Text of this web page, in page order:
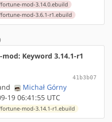
mod-3.14.0.ebuild
mod-3.6.1-r1.ebuild
Keyword 3.14.1-r1
41b3b07
Michał Górny
19 06:41:55 UTC
mod-3.14.1-r1.ebuild